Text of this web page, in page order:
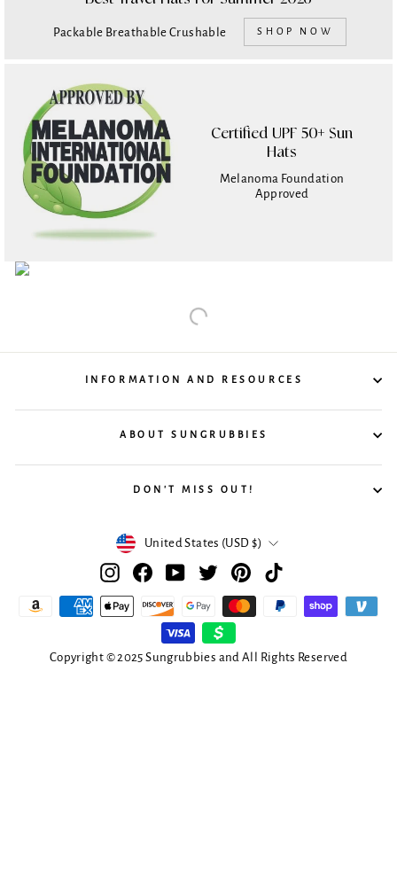
Packable Breathable Crushable SHOP NOW
Certified UPF 50+ Sun
Hats
Melanoma Foundation
Approved
INFORMATION AND RESOURCES
ABOUT SUNGRUBBIES
DON'T MISS OUT!
Currency
United States (USD $)
InstagramFacebookYouTubeTwitter Pinterest
Copyright © 2025 Sungrubbies and All Rights Reserved